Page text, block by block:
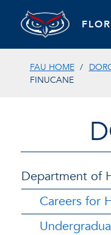
FAU HOME
FINUCANE
Department of
Careers for